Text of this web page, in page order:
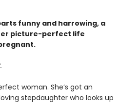
funny and harrowing, a
picture-perfect life
woman. She’s got an
stepdaughter who looks up